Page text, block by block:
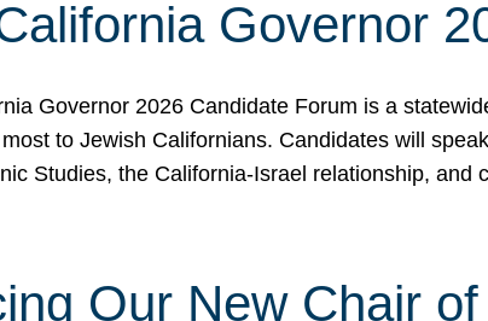
Governor
Governor 2026 Candidate Forum is a
to Jewish Californians. Candidates will
Studies, the California-Israel relationship,
Our New Chair